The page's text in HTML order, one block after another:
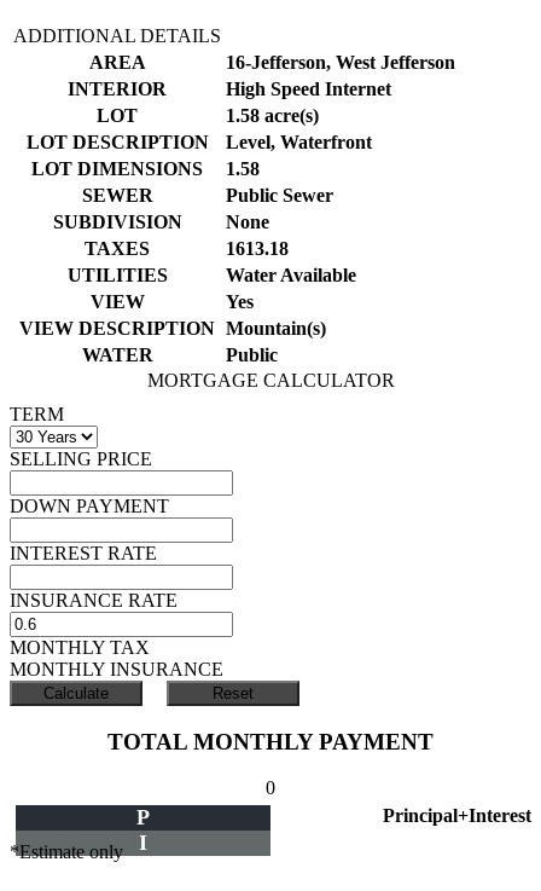
ADDITIONAL DETAILS
AREA
16-Jefferson, West Jefferson
INTERIOR
High Speed Internet
LOT
1.58 acre(s)
LOT DESCRIPTION
Level, Waterfront
LOT DIMENSIONS
1.58
SEWER
Public Sewer
SUBDIVISION
None
TAXES
1613.18
UTILITIES
Water Available
VIEW
Yes
VIEW DESCRIPTION Mountain(s)
WATER
Public
MORTGAGE CALCULATOR
TERM
SELLING PRICE
DOWN PAYMENT
INTEREST RATE
INSURANCE RATE
MONTHLY TAX
MONTHLY INSURANCE
TOTAL MONTHLY PAYMENT
0
Principal+Interest
P
I
*Estimate only